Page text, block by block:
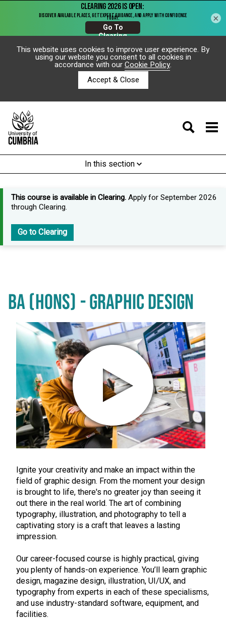
This website uses cookies to improve user experience. By
using our website you consent to all cookies in
accordance with ourCookie Policy.
Accept & Close
In this section
This course is available in Clearing.Apply for September 2026
through Clearing.
Go to Clearing
BA (HONS) - GRAPHIC DESIGN
Ignite your creativity and make an impact within the
field of graphic design. From the moment your design
is brought to life, there's no greater joy than seeing it
out there in the real world. The art of combining
typography, illustration, and photography to tell a
captivating story is a craft that leaves a lasting
impression.
Our career-focused course is highly practical, giving
you plenty of hands-on experience. You’ll learn graphic
design, magazine design, illustration, UI/UX, and
typography from experts in each of these specialisms,
and use industry-standard software, equipment, and
facilities.
Play video in popup window
×